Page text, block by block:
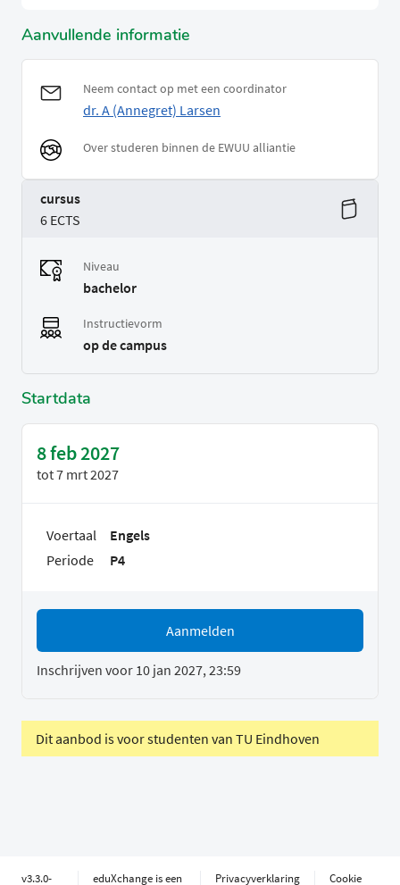
Aanvullende informatie
Neem contact op met een coordinator
dr. A (Annegret) Larsen
Over studeren binnen de EWUU alliantie
cursus
6 ECTS
Niveau
bachelor
Instructievorm
op de campus
Startdata
8 feb 2027
tot7 mrt 2027
Voertaal
Engels
Periode
P4
Aanmelden
Inschrijven voor 10 jan 2027, 23:59
Dit aanbod is voor studenten van TU Eindhoven
v3.3.0-
eduXchange is een
Privacyverklaring
Cookie